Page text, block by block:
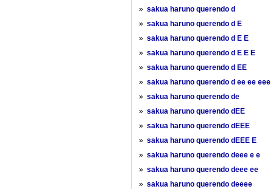
» sakua haruno querendo d
» sakua haruno querendo d E
» sakua haruno querendo d E E
» sakua haruno querendo d E E E
» sakua haruno querendo d EE
» sakua haruno querendo d ee ee eee
» sakua haruno querendo de
» sakua haruno querendo dEE
» sakua haruno querendo dEEE
» sakua haruno querendo dEEE E
» sakua haruno querendo deee e e
» sakua haruno querendo deee ee
» sakua haruno querendo deeee